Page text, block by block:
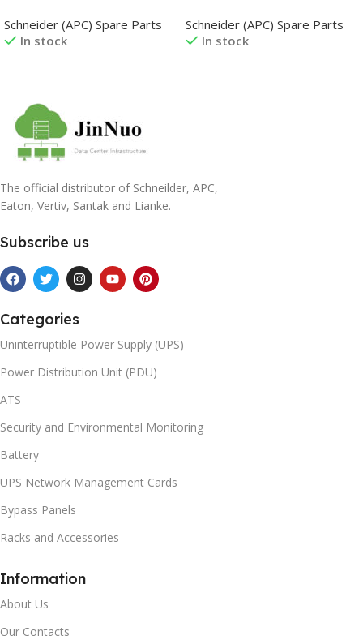
COKMS0038 0H-
COKMS0039 0H-
COKMS0047
Schneider (APC) Spare Parts
In stock
2099G7048 0J-0P-
2099G7049 0J-0P-
Schneider (APC) Spare Parts
In stock
The official distributor of Schneilder, APC,
Eaton, Vertiv, Santak and Lianke.
Subscribe us
Categories
Uninterruptible Power Supply (UPS)
Power Distribution Unit (PDU)
ATS
Security and Environmental Monitoring
Battery
UPS Network Management Cards
Bypass Panels
Racks and Accessories
Information
About Us
Our Contacts